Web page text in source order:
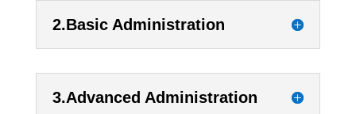
2.Basic Administration
3.Advanced Administration